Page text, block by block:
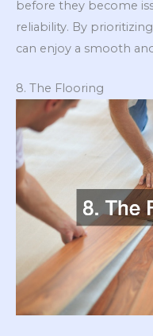
before they become
reliability. By
can enjoy a smooth
8. The Flooring